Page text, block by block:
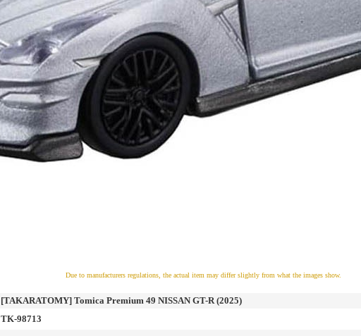
Due to manufacturers regulations, the actual item may differ slightly from what the images show.
[TAKARATOMY] Tomica Premium 49 NISSAN GT-R (2025)
TK-98713